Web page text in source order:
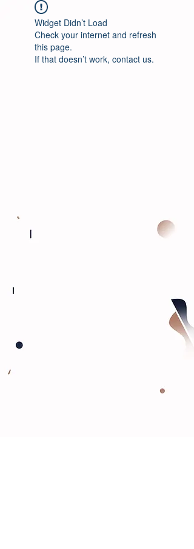
Widget Didn’t Load
Check your internet and refresh
this page.
If that doesn’t work, contact us.